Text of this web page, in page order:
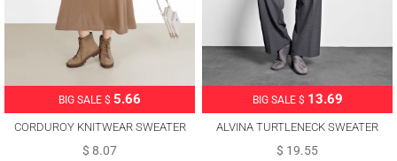
BIG SALE $ 5.66
CORDUROY KNITWEAR SWEATER
00081
$ 8.07
BIG SALE $ 13.69
ALVINA TURTLENECK SWEATER
$ 19.55